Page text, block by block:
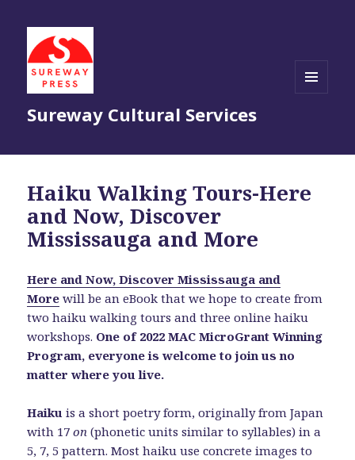
Sureway Cultural Services
Haiku Walking Tours-Here
and Now, Discover
Mississauga and More
Here and Now, Discover Mississauga and
More will be an eBook that we hope to create from
two haiku walking tours and three online haiku
workshops. One of 2022 MAC MicroGrant Winning
Program, everyone is welcome to join us no
matter where you live.
Haikuis a short poetry form, originally from Japan
with 17on (phonetic units similar to syllables) in a
5, 7, 5 pattern. Most haiku use concrete images to